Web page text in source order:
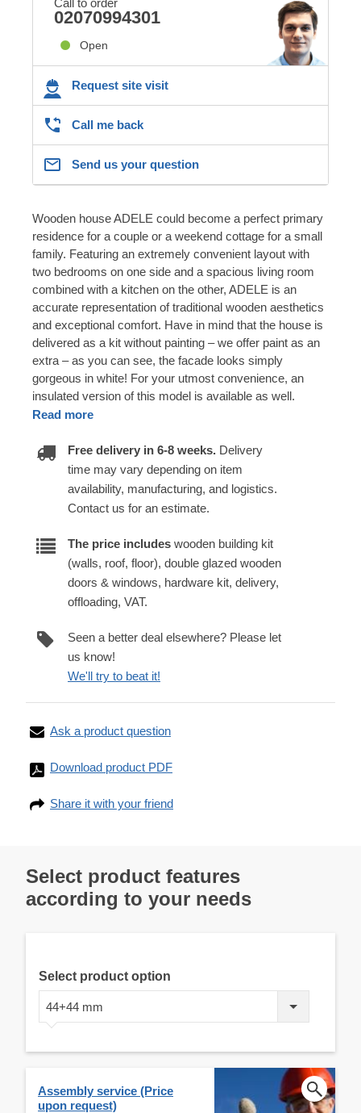
02070994301
Open
Request site visit
Call me back
Send us your question
Wooden house ADELE could become a perfect primary
residence for a couple or a weekend cottage for a small
family. Featuring an extremely convenient layout with
two bedrooms on one side and a spacious living room
combined with a kitchen on the other, ADELE is an
accurate representation of traditional wooden aesthetics
and exceptional comfort. Have in mind that the house is
delivered as a kit without painting – we offer paint as an
extra – as you can see, the facade looks simply
gorgeous in white! For your utmost convenience, an
insulated version of this model is available as well.
Read more
Free delivery in 6-8 weeks. Delivery
time may vary depending on item
availability, manufacturing, and logistics.
Contact us for an estimate.
The price includes wooden building kit
(walls, roof, floor), double glazed wooden
doors & windows, hardware kit, delivery,
offloading, VAT.
Seen a better deal elsewhere? Please let
us know!
We'll try to beat it!
Ask a product question
Download product PDF
Share it with your friend
Select product features
according to your needs
Select product option
44+44 mm
Assembly service (Price
upon request)